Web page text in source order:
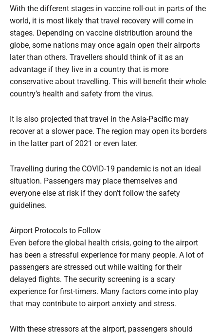
With the different stages in vaccine roll-out in parts of the
world, it is most likely that travel recovery will come in
stages. Depending on vaccine distribution around the
globe, some nations may once again open their airports
later than others. Travellers should think of it as an
advantage if they live in a country that is more
conservative about travelling. This will benefit their whole
country’s health and safety from the virus.
It is also projected that travel in the Asia-Pacific may
recover at a slower pace. The region may open its borders
in the latter part of 2021 or even later.
Travelling during the COVID-19 pandemic is not an ideal
situation. Passengers may place themselves and
everyone else at risk if they don’t follow the safety
guidelines.
Airport Protocols to Follow
Even before the global health crisis, going to the airport
has been a stressful experience for many people. A lot of
passengers are stressed out while waiting for their
delayed flights. The security screening is a scary
experience for first-timers. Many factors come into play
that may contribute to airport anxiety and stress.
With these stressors at the airport, passengers should